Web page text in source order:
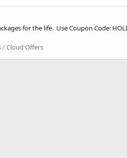
for the life. Use Coupon Code:
/ Cloud Offers